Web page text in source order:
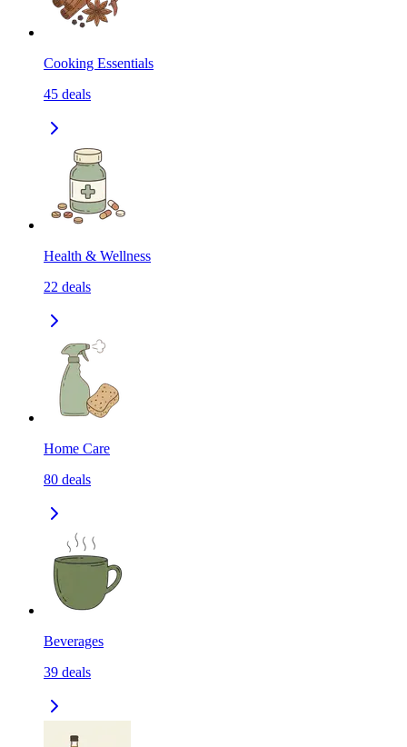
Cooking Essentials
45 deals
Health & Wellness
22 deals
Home Care
80 deals
Beverages
39 deals